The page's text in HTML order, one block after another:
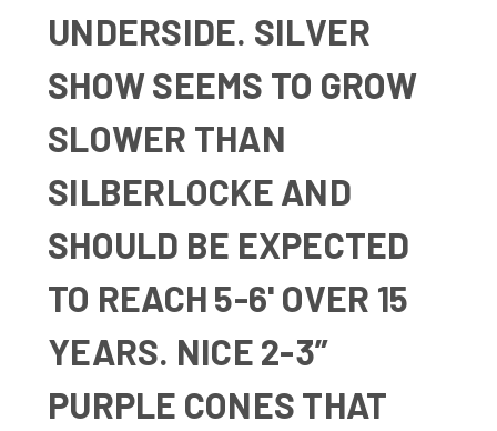
UNDERSIDE. SILVER
SHOW SEEMS TO GROW
SLOWER THAN
SILBERLOCKE AND
SHOULD BE EXPECTED
TO REACH 5-6' OVER 15
YEARS. NICE 2-3”
PURPLE CONES THAT